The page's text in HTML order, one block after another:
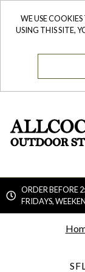
WE USE
USING THIS SITE,
ORDER BEFORE
FRIDAYS,